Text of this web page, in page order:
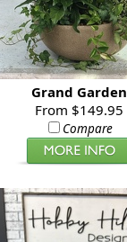
Grand Garden
From $149.95
Compare